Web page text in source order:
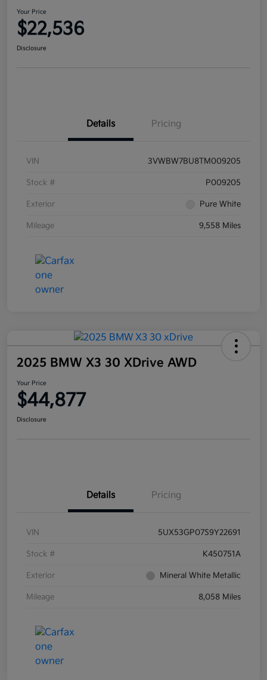
Your Price
$22,536
Disclosure
Details Pricing
VIN 3VWBW7BU8TM009205
Stock # P009205
Exterior Pure White
Mileage 9,558 Miles
2025 BMW X3 30 XDrive AWD
Your Price
$44,877
Disclosure
Details Pricing
VIN 5UX53GP07S9Y22691
Stock # K450751A
Exterior Mineral White Metallic
Mileage 8,058 Miles